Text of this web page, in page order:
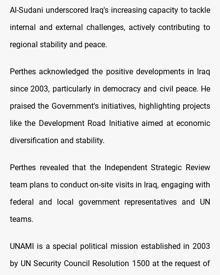
Al-Sudani underscored Iraq's increasing capacity to tackle
internal and external challenges, actively contributing to
regional stability and peace.
Perthes acknowledged the positive developments in Iraq
since 2003, particularly in democracy and civil peace. He
praised the Government's initiatives, highlighting projects
like the Development Road Initiative aimed at economic
diversification and stability.
Perthes revealed that the Independent Strategic Review
team plans to conduct on-site visits in Iraq, engaging with
federal and local government representatives and UN
teams.
UNAMI is a special political mission established in 2003
by UN Security Council Resolution 1500 at the request of